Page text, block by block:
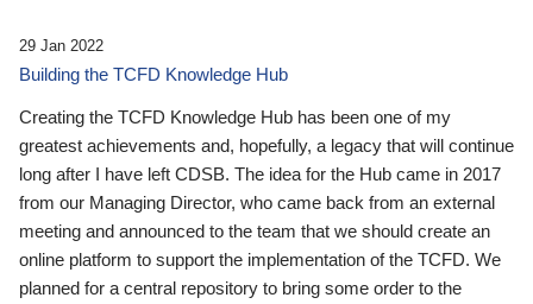
29 Jan 2022
Building the TCFD Knowledge Hub
Creating the TCFD Knowledge Hub has been one of my
greatest achievements and, hopefully, a legacy that will continue
long after I have left CDSB. The idea for the Hub came in 2017
from our Managing Director, who came back from an external
meeting and announced to the team that we should create an
online platform to support the implementation of the TCFD. We
planned for a central repository to bring some order to the